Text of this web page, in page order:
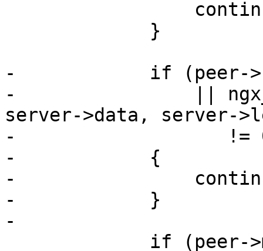
-            if (peer-
-                ||
server->data, server-
-                   !=
-            {
-
-            }
-